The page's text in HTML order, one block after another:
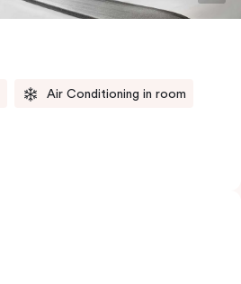
Air Conditioning in room